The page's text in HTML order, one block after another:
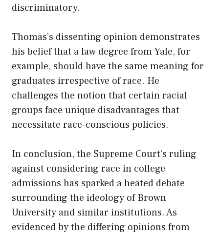
discriminatory.
Thomas’s dissenting opinion demonstrates
his belief that a law degree from Yale, for
example, should have the same meaning for
graduates irrespective of race. He
challenges the notion that certain racial
groups face unique disadvantages that
necessitate race-conscious policies.
In conclusion, the Supreme Court’s ruling
against considering race in college
admissions has sparked a heated debate
surrounding the ideology of Brown
University and similar institutions. As
evidenced by the differing opinions from